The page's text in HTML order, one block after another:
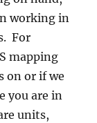
working in
For
mapping
on or if we
you are in
units,